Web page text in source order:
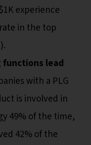
experience
in the top
functions lead
with a PLG
is involved in
49% of the time,
42% of the